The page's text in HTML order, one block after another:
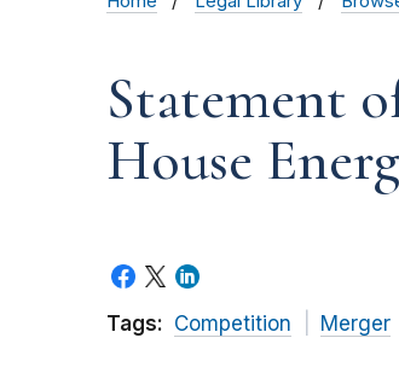
Statement
House
Tags: Competition Merger